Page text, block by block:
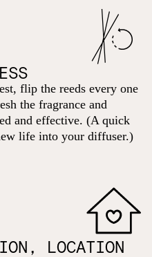
flip the reeds every one
the fragrance and
and effective. (A quick
life into your diffuser.)
LOCATION